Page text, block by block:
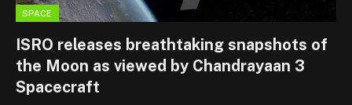
SPACE
ISRO releases breathtaking snapshots of
the Moon as viewed by Chandrayaan 3
Spacecraft